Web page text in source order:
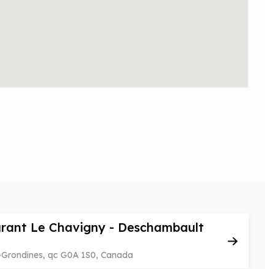
Le Chavigny - Deschambault
qc G0A 1S0, Canada